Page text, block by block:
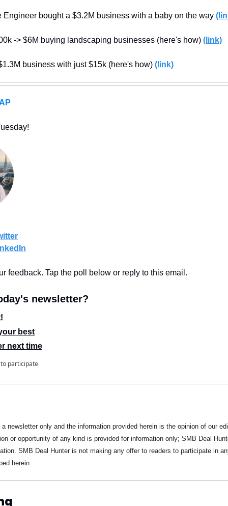
Engineer bought a $3.2M business with a baby on the way
-> $6M buying landscaping businesses (here's how) (link)
business with just $15k (here's how) (link)
feedback. Tap the poll below or reply to this email.
newsletter?
best
next time
to participate
newsletter only and the information provided herein is the opinion of our
or opportunity of any kind is provided for information only; SMB Deal
SMB Deal Hunter is not making any offer to readers to participate in
herein.